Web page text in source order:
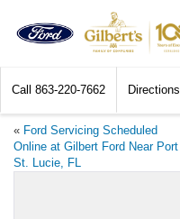
Call 863-220-7662 Directions
« Ford Servicing Scheduled
Online at Gilbert Ford Near Port
St. Lucie, FL